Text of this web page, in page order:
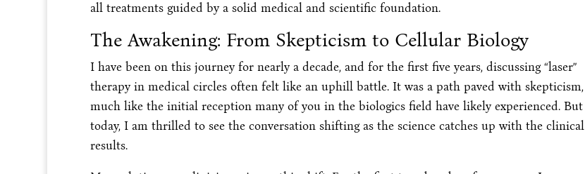
all treatments guided by a solid medical and scientific foundation.
The Awakening: From Skepticism to Cellular Biology
I have been on this journey for nearly a decade, and for the first five years, discussing “laser”
therapy in medical circles often felt like an uphill battle. It was a path paved with skepticism,
much like the initial reception many of you in the biologics field have likely experienced. But
today, I am thrilled to see the conversation shifting as the science catches up with the clinical
results.